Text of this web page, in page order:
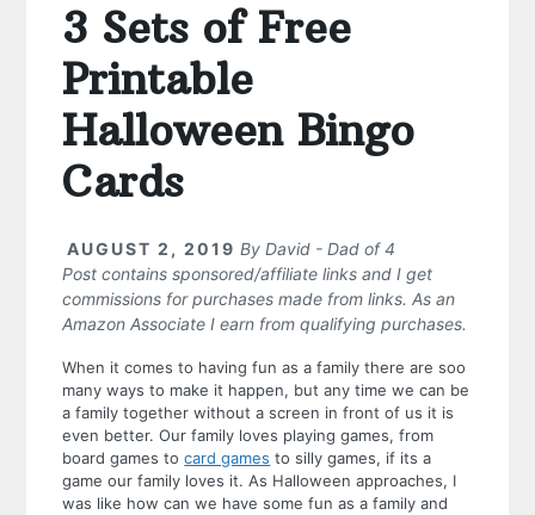
3 Sets of Free
Printable
Halloween Bingo
Cards
AUGUST 2, 2019 ByDavid - Dad of 4
Post contains sponsored/affiliate links and I get
commissions for purchases made from links. As an
Amazon Associate I earn from qualifying purchases.
When it comes to having fun as a family there are soo
many ways to make it happen, but any time we can be
a family together without a screen in front of us it is
even better. Our family loves playing games, from
board games tocard games to silly games, if its a
game our family loves it. As Halloween approaches, I
was like how can we have some fun as a family and